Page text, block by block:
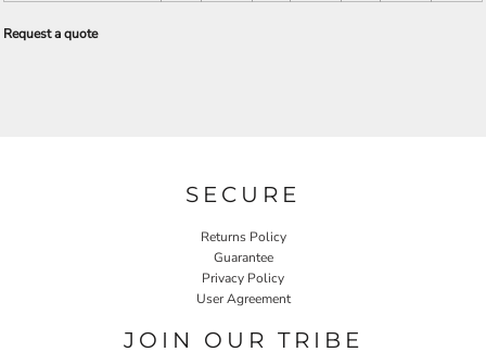
Request a quote
SECURE
Returns Policy
Guarantee
Privacy Policy
User Agreement
JOIN OUR TRIBE